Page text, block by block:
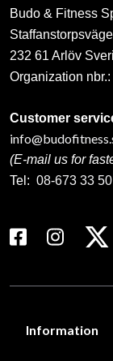
Budo & Fitness
232 61 Arlöv
Organization nbr.:
Customer
(E-mail us for
Tel: 08-673 33 50
Information